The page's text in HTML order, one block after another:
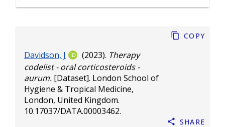
Davidson, J (2023). Therapy
codelist - oral corticosteroids -
aurum. [Dataset]. London School of
Hygiene & Tropical Medicine,
London, United Kingdom.
10.17037/DATA.00003462.
Copy
Share